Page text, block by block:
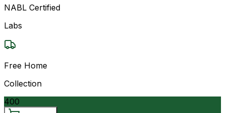
NABL Certified
Labs
Free Home
Collection
400